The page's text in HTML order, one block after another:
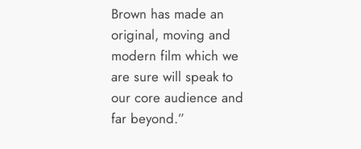
Brown has made an
original, moving and
modern film which we
are sure will speak to
our core audience and
far beyond.”